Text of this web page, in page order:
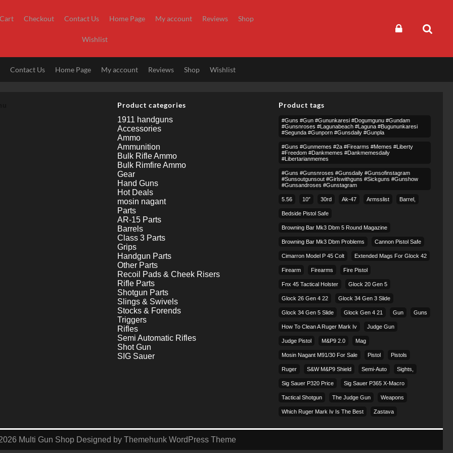
Cart Checkout Contact Us Home Page My account Reviews Shop
Wishlist
Contact Us Home Page My account Reviews Shop Wishlist
Product categories
1911 handguns
Accessories
Ammo
Ammunition
Bulk Rifle Ammo
Bulk Rimfire Ammo
Gear
Hand Guns
Hot Deals
mosin nagant
Parts
AR-15 Parts
Barrels
Class 3 Parts
Grips
Handgun Parts
Other Parts
Recoil Pads & Cheek Risers
Rifle Parts
Shotgun Parts
Slings & Swivels
Stocks & Forends
Triggers
Rifles
Semi Automatic Rifles
Shot Gun
SIG Sauer
Product tags
#guns #gun #gununkaresi #dogumgunu #gundam
#gunsnroses #lagunabeach #laguna #bugununkaresi
#segunda #gunporn #gunsdaily #gunpla
#guns #gunmemes #2a #firearms #memes #liberty
#freedom #dankmemes #dankmemesdaily
#libertarianmemes
#guns #gunsnroses #gunsdaily #gunsofinstagram
#sunsoutgunsout #girlswithguns #sickguns #gunshow
#gunsandroses #gunstagram
5.56 10″ 30rd Ak-47 Armsslist Barrel,
Bedside Pistol Safe
Browning Bar Mk3 Dbm 5 Round Magazine
Browning Bar Mk3 Dbm Problems Cannon Pistol Safe
Cimarron Model P 45 Colt​ Extended Mags For Glock 42
Firearm Firearms Fire Pistol
Fnx 45 Tactical Holster Glock 20 Gen 5
Glock 26 Gen 4 22 Glock 34 Gen 3 Slide
Glock 34 Gen 5 Slide Glock Gen 4 21 Gun Guns
How To Clean A Ruger Mark Iv Judge Gun
Judge Pistol M&p9 2.0 Mag
Mosin Nagant M91/30 For Sale Pistol Pistols
Ruger S&w M&p9 Shield Semi-Auto Sights,
Sig Sauer P320 Price Sig Sauer P365 X-Macro
Tactical Shotgun The Judge Gun Weapons
Which Ruger Mark Iv Is The Best Zastava
Multi Gun Shop Designed by Themehunk WordPress Theme